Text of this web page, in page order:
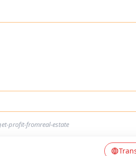
profit-fromreal-estate